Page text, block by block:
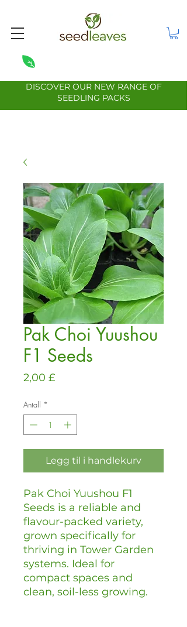
DISCOVER OUR NEW RANGE OF
SEEDLING PACKS
Pak Choi Yuushou
F1 Seeds
2,00 £Pris
Antall *
Legg til i handlekurv
Pak Choi Yuushou F1
Seeds is a reliable and
flavour-packed variety,
grown specifically for
thriving in Tower Garden
systems. Ideal for
compact spaces and
clean, soil-less growing.